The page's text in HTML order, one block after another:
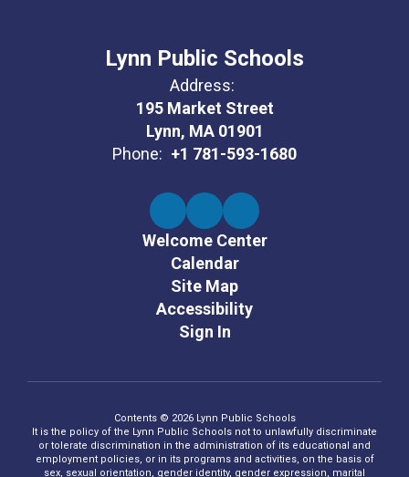
Lynn Public Schools
Address:
195 Market Street
Lynn, MA 01901
Phone: +1 781-593-1680
Welcome Center
Calendar
Site Map
Accessibility
Sign In
Contents © 2026 Lynn Public Schools
It is the policy of the Lynn Public Schools not to unlawfully discriminate
or tolerate discrimination in the administration of its educational and
employment policies, or in its programs and activities, on the basis of
sex, sexual orientation, gender identity, gender expression, marital